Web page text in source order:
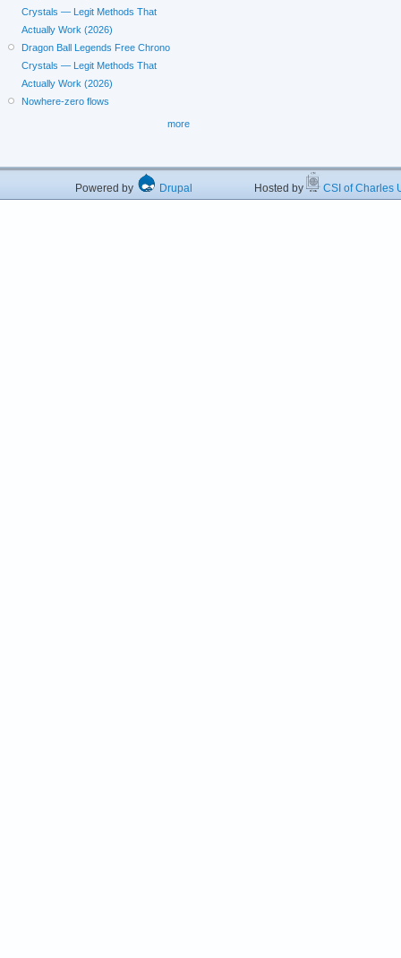
Crystals — Legit Methods That
Actually Work (2026)
Dragon Ball Legends Free Chrono
Crystals — Legit Methods That
Actually Work (2026)
Nowhere-zero flows
more
Powered by Drupal Hosted by CSI of Charles